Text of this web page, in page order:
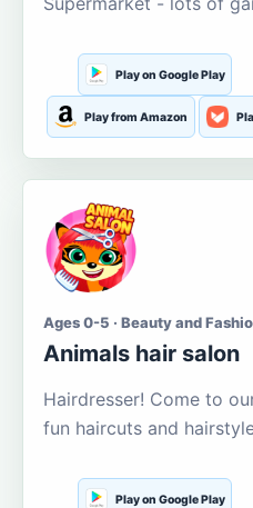
Play on Google Play
Play from Amazon
Ages 0-5 · Beauty and
Animals hair salon
Hairdresser! Come to
fun haircuts and
Play on Google Play